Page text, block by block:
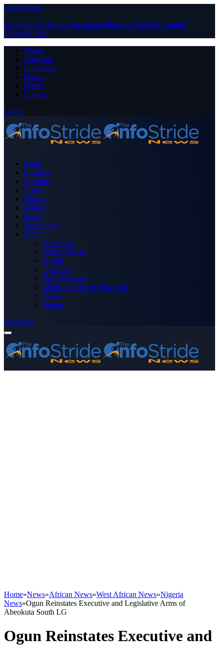
Close Menu
Facebook X (Twitter) Instagram PinterestYouTube Tumblr
LinkedIn RSS
About
Advertise
Contribute
Donate
Forum
Contact
Login
Home
Business
Celebrity
Crime
Nigeria
Politics
Sports
Technology
More
Advertise
Editor’s Picks
Health
Opinions
Press Releases
Media OutReach Newswire
World
Forum
Subscribe
Home»News»African News»West African News»Nigeria
News»Ogun Reinstates Executive and Legislative Arms of
Abeokuta South LG
Ogun Reinstates Executive and